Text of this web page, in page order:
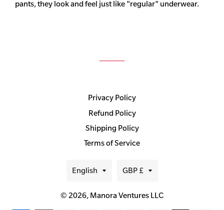
pants, they look and feel just like "regular" underwear.
Privacy Policy
Refund Policy
Shipping Policy
Terms of Service
Language
English Currency
GBP £
© 2026, Manora Ventures LLC